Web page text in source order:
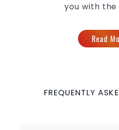
you with the
Read
FREQUENTLY